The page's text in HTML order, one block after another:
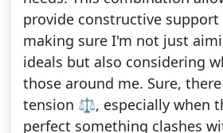
provide constructive support
making sure I'm not just
ideals but also considering
those around me. Sure,
tension ⚖️, especially when
perfect something clashes